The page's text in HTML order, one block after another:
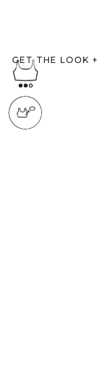
GET THE LOOK +